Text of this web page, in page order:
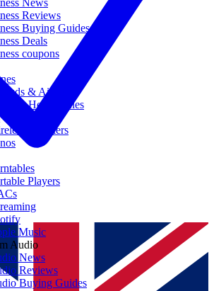
Reviews
Buying Guides
Deals
coupons
& AirPods
Headphones
Speakers
Players
Music
Audio
News
Reviews
Buying Guides